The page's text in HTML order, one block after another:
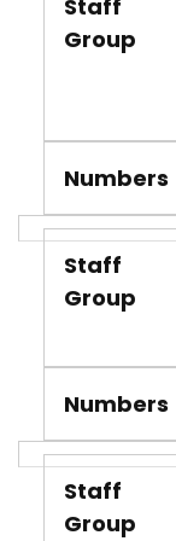
Staff
Group
Numbers
Staff
Group
Numbers
Staff
Group